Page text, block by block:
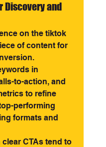
Discovery and
on the tiktok
of content for
in
to-action, and
to refine
performing
formats and
CTAs tend to